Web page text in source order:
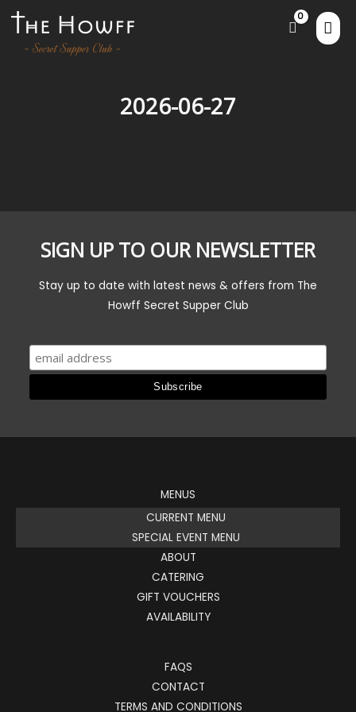
2026-06-27
SIGN UP TO OUR NEWSLETTER
Stay up to date with latest news & offers from The
Howff Secret Supper Club
MENUS
CURRENT MENU
SPECIAL EVENT MENU
ABOUT
CATERING
GIFT VOUCHERS
AVAILABILITY
FAQS
CONTACT
TERMS AND CONDITIONS